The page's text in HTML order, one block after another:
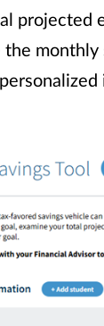
projected
the